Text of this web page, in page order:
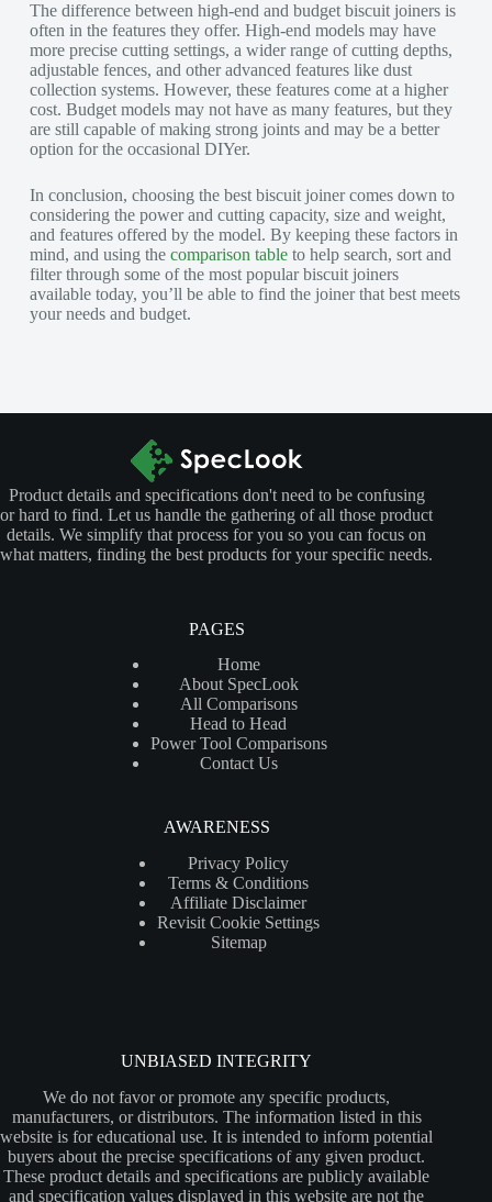
The difference between high-end and budget biscuit joiners is
often in the features they offer. High-end models may have
more precise cutting settings, a wider range of cutting depths,
adjustable fences, and other advanced features like dust
collection systems. However, these features come at a higher
cost. Budget models may not have as many features, but they
are still capable of making strong joints and may be a better
option for the occasional DIYer.
In conclusion, choosing the best biscuit joiner comes down to
considering the power and cutting capacity, size and weight,
and features offered by the model. By keeping these factors in
mind, and using the comparison tableto help search, sort and
filter through some of the most popular biscuit joiners
available today, you’ll be able to find the joiner that best meets
your needs and budget.
Product details and specifications don't need to be confusing
or hard to find. Let us handle the gathering of all those product
details. We simplify that process for you so you can focus on
what matters, finding the best products for your specific needs.
PAGES
Home
About SpecLook
All Comparisons
Head to Head
Power Tool Comparisons
Contact Us
AWARENESS
Privacy Policy
Terms & Conditions
Affiliate Disclaimer
Revisit Cookie Settings
Sitemap
UNBIASED INTEGRITY
We do not favor or promote any specific products,
manufacturers, or distributors. The information listed in this
website is for educational use. It is intended to inform potential
buyers about the precise specifications of any given product.
These product details and specifications are publicly available
and specification values displayed in this website are not the